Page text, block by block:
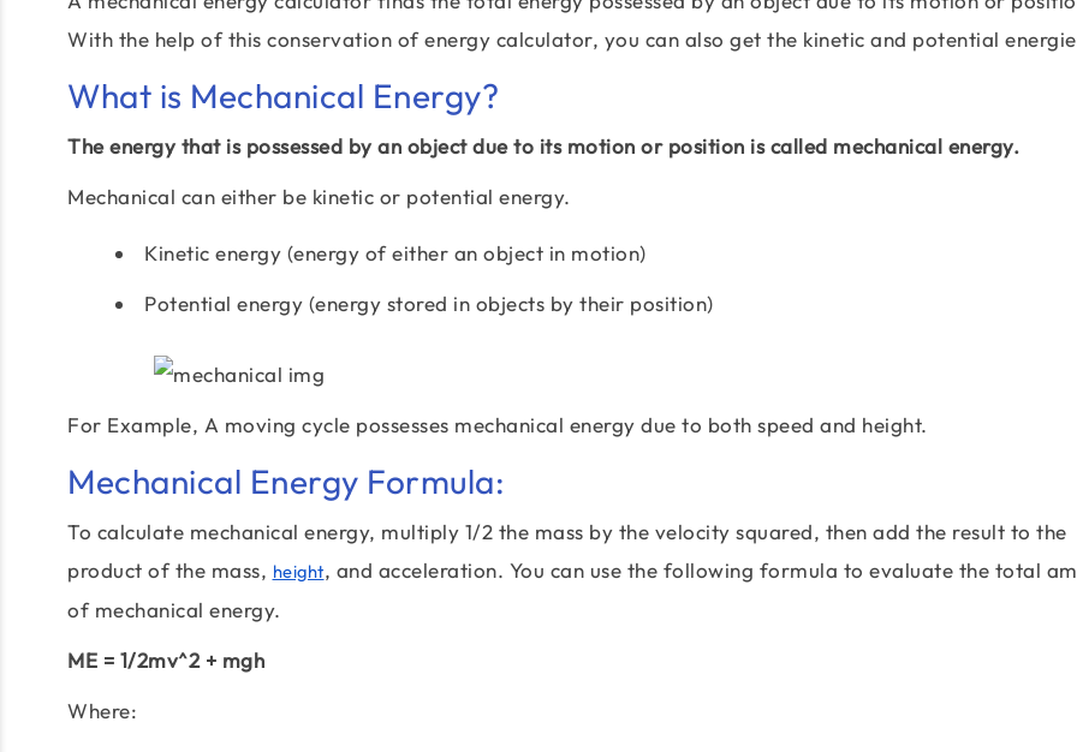
With the help of this conservation of energy calculator, you can also get the kinetic and potential
What is Mechanical Energy?
The energy that is possessed by an object due to its motion or position is called mechanical energy.
Mechanical can either be kinetic or potential energy.
Kinetic energy (energy of either an object in motion)
Potential energy (energy stored in objects by their position)
For Example, A moving cycle possesses mechanical energy due to both speed and height.
Mechanical Energy Formula:
To calculate mechanical energy, multiply 1/2 the mass by the velocity squared, then add the result to the
product of the mass, height, and acceleration. You can use the following formula to evaluate the total
of mechanical energy.
ME = 1/2mv^2 + mgh
Where: